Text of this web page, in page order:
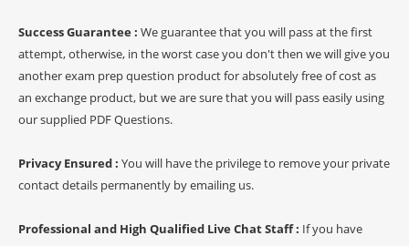
Success Guarantee : We guarantee that you will pass at the first
attempt, otherwise, in the worst case you don't then we will give you
another exam prep question product for absolutely free of cost as
an exchange product, but we are sure that you will pass easily using
our supplied PDF Questions.
Privacy Ensured : You will have the privilege to remove your private
contact details permanently by emailing us.
Professional and High Qualified Live Chat Staff : If you have